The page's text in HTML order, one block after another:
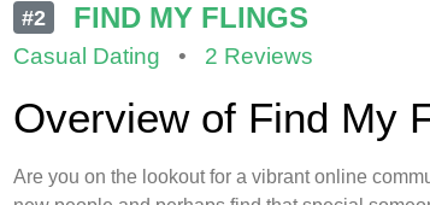
#2 FIND MY FLINGS
Casual Dating • 2 Reviews
Overview of Find My
Are you on the lookout for a vibrant online